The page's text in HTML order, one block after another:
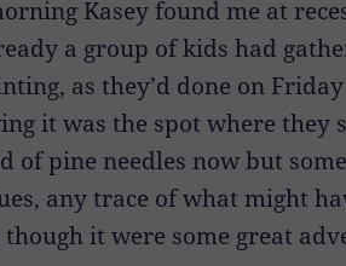
Kasey found me at
a group of kids had
as they’d done on
it was the spot where they
of pine needles now but
any trace of what might
it were some great